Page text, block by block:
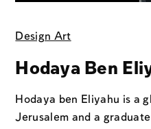
Design Art
Hodaya Ben
Hodaya ben Eliyahu is a
Jerusalem and a